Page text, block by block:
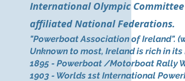
International Olympic Committee
affiliated National Federations.
"Powerboat Association of Ireland". (
Unknown to most, Ireland is rich in
1895 - Powerboat /Motorboat Rally
1903 - Worlds 1st International